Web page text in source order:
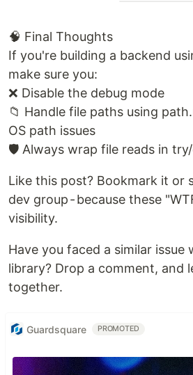
🧠 Final Thoughts
If you're building a backend
make sure you:
❌ Disable the debug mode
📁 Handle file paths using
OS path issues
🛡️ Always wrap file reads in
Like this post? Bookmark it or
dev group - because these
visibility.
Have you faced a similar issue
library? Drop a comment, and
together.
Guardsquare PROMOTED